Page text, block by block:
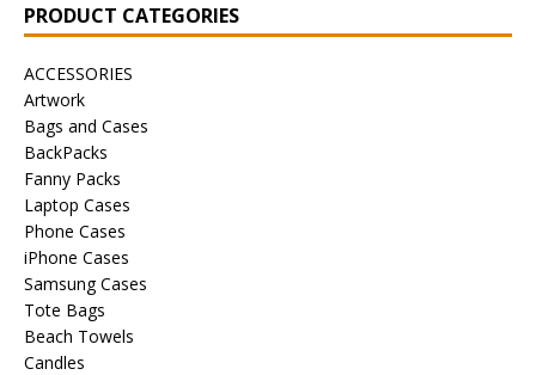
PRODUCT CATEGORIES
ACCESSORIES
Artwork
Bags and Cases
BackPacks
Fanny Packs
Laptop Cases
Phone Cases
iPhone Cases
Samsung Cases
Tote Bags
Beach Towels
Candles